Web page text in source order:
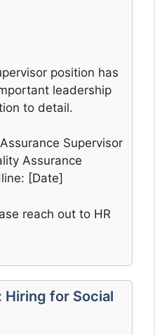
position has
leadership
to detail.
Supervisor
Assurance
[Date]
reach out to HR
Hiring for Social